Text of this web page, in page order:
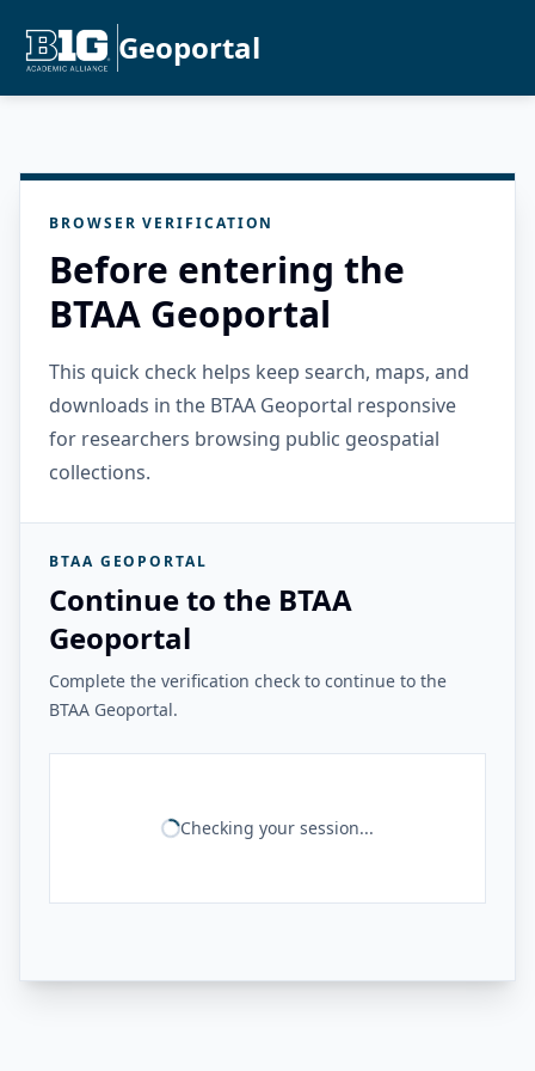
Geoportal
BROWSER VERIFICATION
Before entering the
BTAA Geoportal
This quick check helps keep search, maps, and
downloads in the BTAA Geoportal responsive
for researchers browsing public geospatial
collections.
BTAA GEOPORTAL
Continue to the BTAA
Geoportal
Complete the verification check to continue to the
BTAA Geoportal.
Checking your session...